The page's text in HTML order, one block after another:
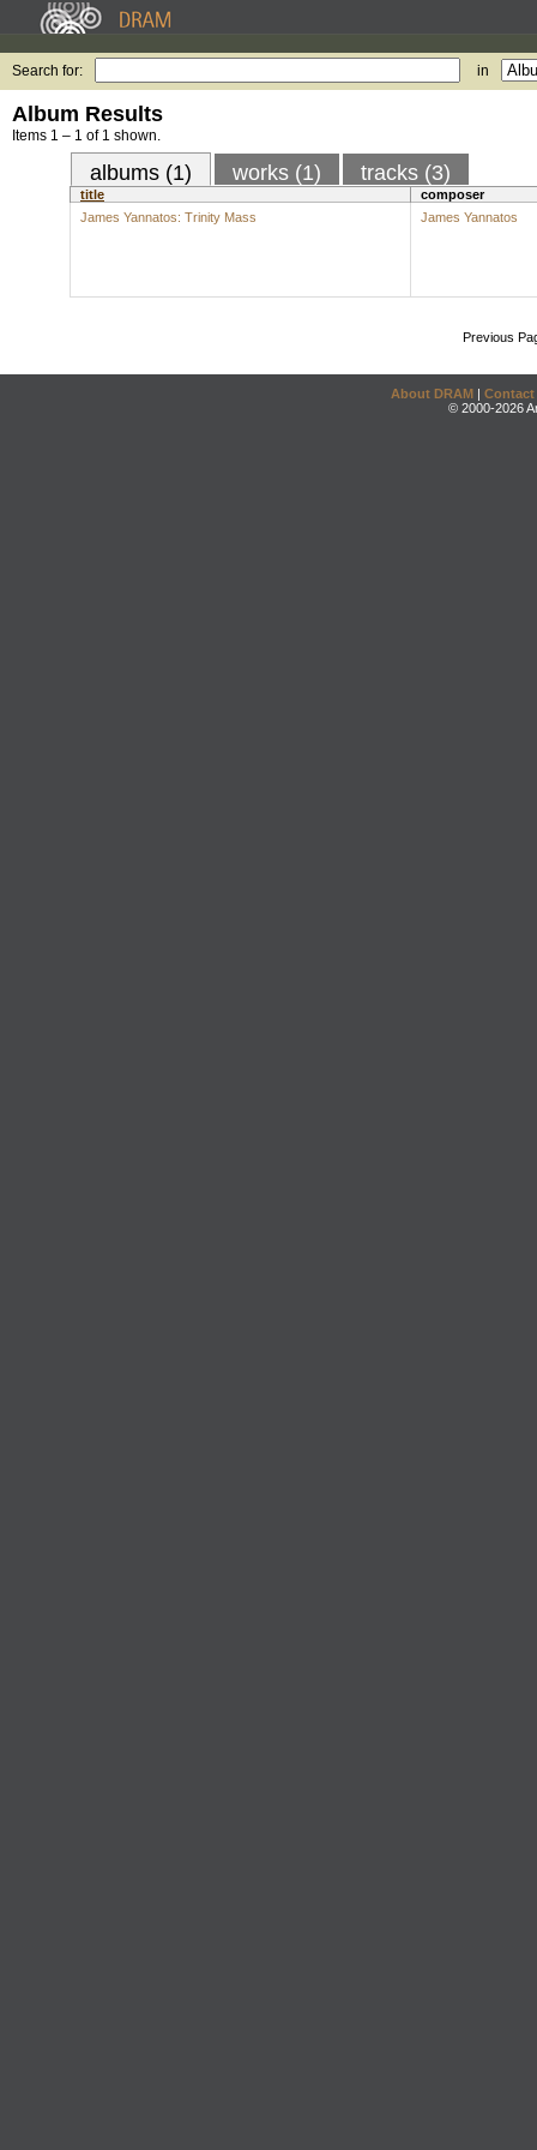
Search for: in
Album Results
Items 1 – 1 of 1 shown.
albums (1) works (1) tracks (3)
title
composer
James Yannatos: Trinity Mass
James Yannatos
Previous
About DRAM | Contact
© 2000-2026